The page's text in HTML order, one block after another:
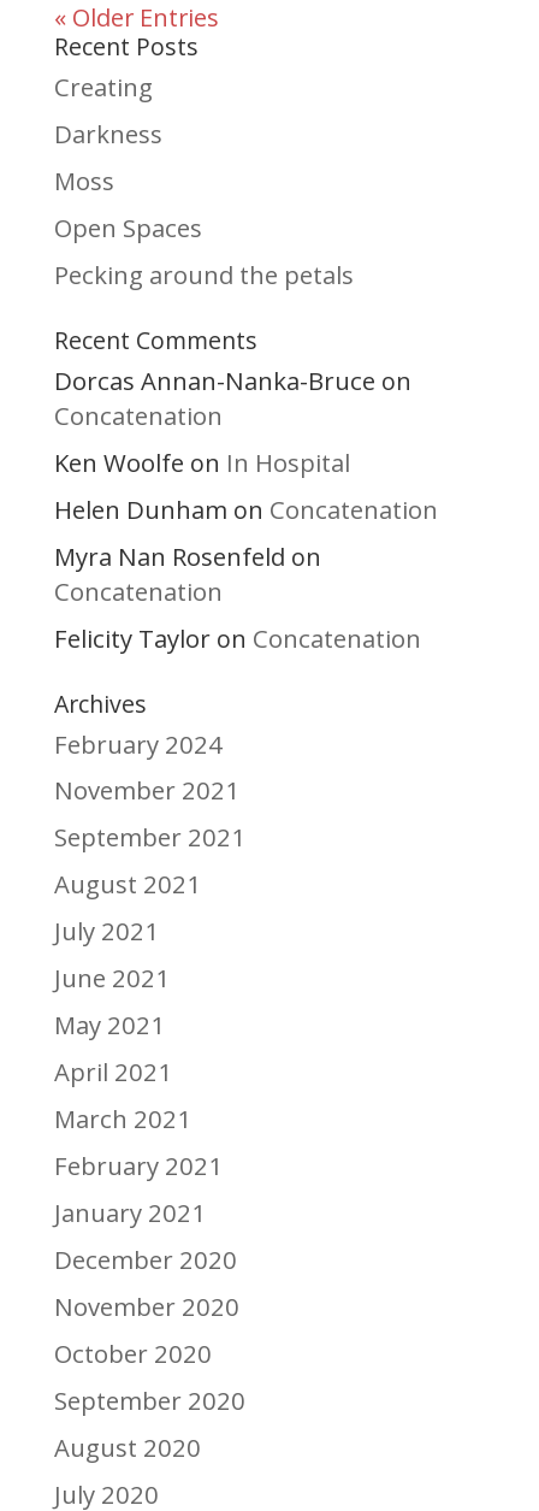
« Older Entries
Recent Posts
Creating
Darkness
Moss
Open Spaces
Pecking around the petals
Recent Comments
Dorcas Annan-Nanka-Bruce on
Concatenation
Ken Woolfe on In Hospital
Helen Dunham on Concatenation
Myra Nan Rosenfeld on
Concatenation
Felicity Tayloron Concatenation
Archives
February 2024
November 2021
September 2021
August 2021
July 2021
June 2021
May 2021
April 2021
March 2021
February 2021
January 2021
December 2020
November 2020
October 2020
September 2020
August 2020
July 2020